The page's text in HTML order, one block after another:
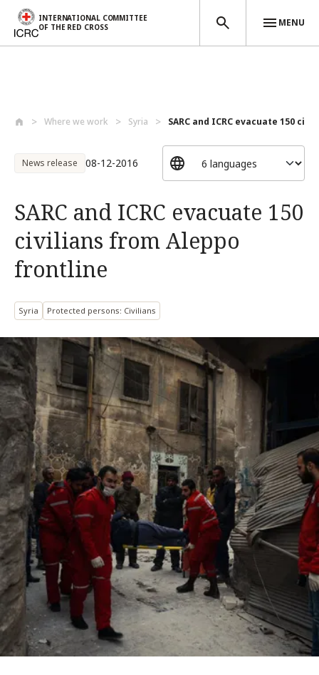
INTERNATIONAL COMMITTEE
OF THE RED CROSS
MENU
Where we work Syria SARC and ICRC evacuate 150
News release 08-12-2016
SARC and ICRC evacuate 150
civilians from Aleppo
frontline
Syria Protected persons: Civilians